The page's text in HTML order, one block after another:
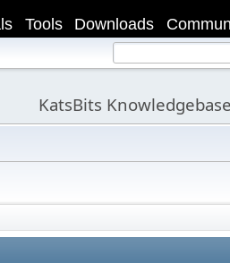
Downloads
Tools
KatsBits